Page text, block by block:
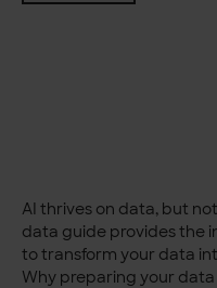
AI thrives on data, but
data guide provides the
to transform your data
Why preparing your data